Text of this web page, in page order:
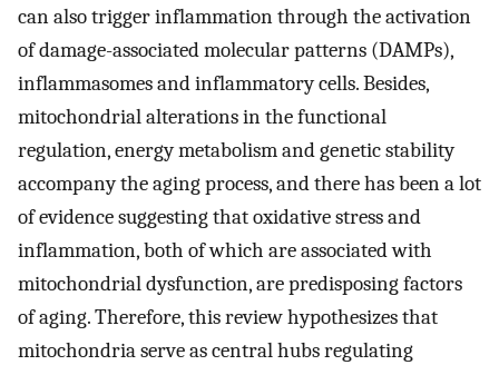
can also trigger inflammation through the activation
of damage-associated molecular patterns (DAMPs),
inflammasomes and inflammatory cells. Besides,
mitochondrial alterations in the functional
regulation, energy metabolism and genetic stability
accompany the aging process, and there has been a lot
of evidence suggesting that oxidative stress and
inflammation, both of which are associated with
mitochondrial dysfunction, are predisposing factors
of aging. Therefore, this review hypothesizes that
mitochondria serve as central hubs regulating